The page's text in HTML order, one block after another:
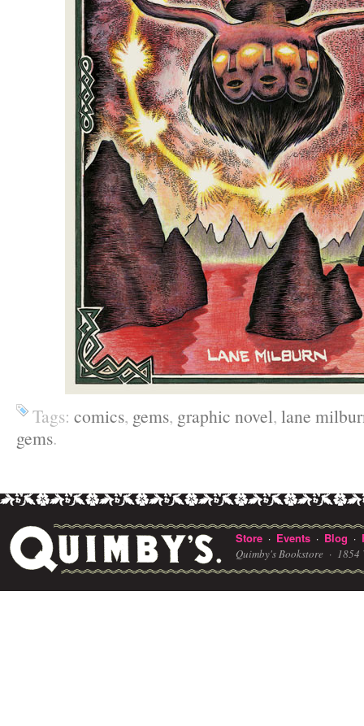
Tags: comics, gems, graphic novel, lane
gems.
Store · Events · Blog ·
Quimby's Bookstore · 1854